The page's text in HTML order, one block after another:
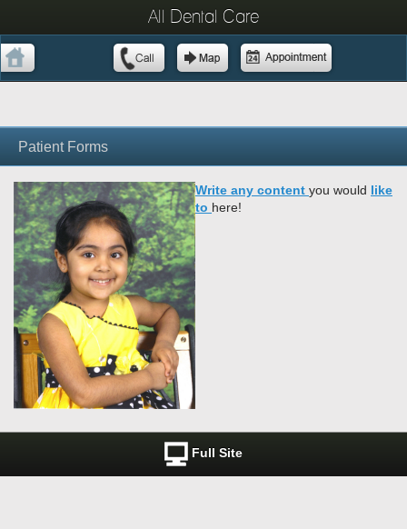
All Dental Care
Patient Forms
Write any content you would like
to here!
Full Site